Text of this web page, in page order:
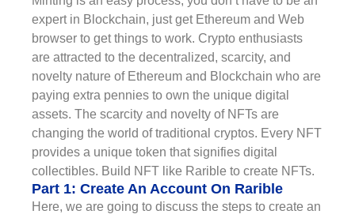
expert in Blockchain, just get Ethereum and Web
browser to get things to work. Crypto enthusiasts
are attracted to the decentralized, scarcity, and
novelty nature of Ethereum and Blockchain who are
paying extra pennies to own the unique digital
assets. The scarcity and novelty of NFTs are
changing the world of traditional cryptos. Every NFT
provides a unique token that signifies digital
collectibles. Build NFT like Rarible to create NFTs.
Part 1: Create An Account On Rarible
Here, we are going to discuss the steps to create an